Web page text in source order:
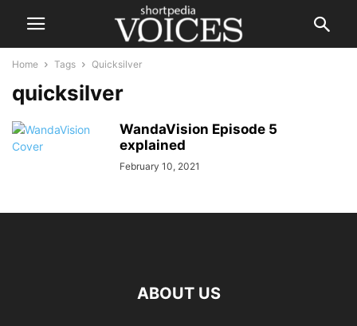
Home Tags Quicksilver
quicksilver
WandaVision Episode 5
explained
February 10, 2021
ABOUT US